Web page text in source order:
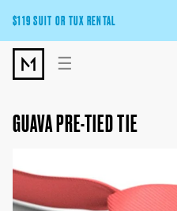
$119 SUIT OR TUX RENTAL
Get the wedding look you’ll
Pick Your Suit or Tux
☰
GUAVA PRE-TIED TIE